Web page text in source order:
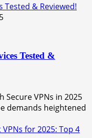
Tested & Reviewed!
Tested &
VPNs in 2025
demands heightened
for 2025: Top 4